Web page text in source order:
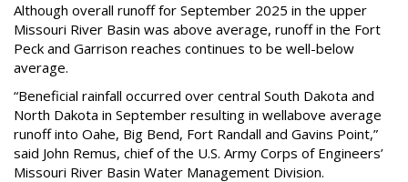
Although overall runoff for September 2025 in the upper
Missouri River Basin was above average, runoff in the Fort
Peck and Garrison reaches continues to be well-below
average.
“Beneficial rainfall occurred over central South Dakota and
North Dakota in September resulting in wellabove average
runoff into Oahe, Big Bend, Fort Randall and Gavins Point,”
said John Remus, chief of the U.S. Army Corps of Engineers’
Missouri River Basin Water Management Division.